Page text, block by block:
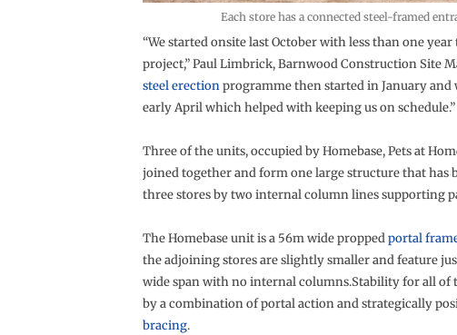
Each store has a connected steel-framed
“We started onsite last October with less than one
project,” Paul Limbrick, Barnwood Construction Site
steel erectionprogramme then started in January and
early April which helped with keeping us on schedule.”
Three of the units, occupied by Homebase, Pets at
joined together and form one large structure that has
three stores by two internal column lines supporting
The Homebase unit is a 56m wide proppedportal
the adjoining stores are slightly smaller and feature
wide span with no internal columns.Stability for all of
by a combination of portal action and strategically
bracing.